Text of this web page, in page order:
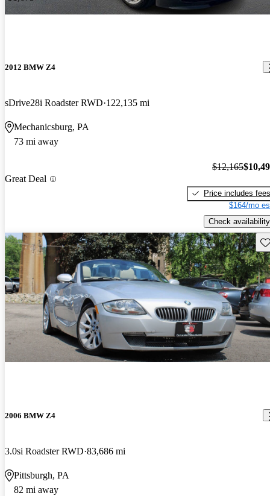
2012 BMW Z4
sDrive28i Roadster RWD 122,135 mi
Mechanicsburg, PA
73 mi away
Great Deal
$12,165
Price includes fees
$164/mo
Check availability
2006 BMW Z4
3.0si Roadster RWD 83,686 mi
Pittsburgh, PA
82 mi away